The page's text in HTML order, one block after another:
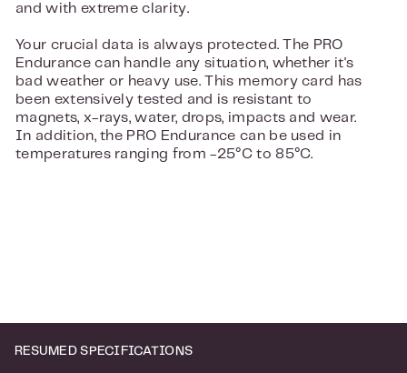
and with extreme clarity.
Your crucial data is always protected. The PRO
Endurance can handle any situation, whether it's
bad weather or heavy use. This memory card has
been extensively tested and is resistant to
magnets, x-rays, water, drops, impacts and wear.
In addition, the PRO Endurance can be used in
temperatures ranging from -25°C to 85°C.
RESUMED SPECIFICATIONS